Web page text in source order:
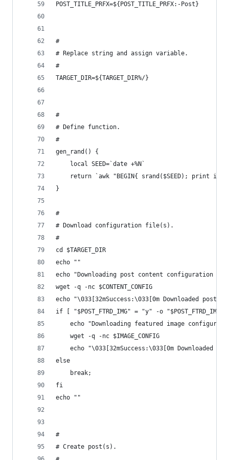
POST_TITLE_PRFX=${POST_TITLE_PRFX:-Post}
#
# Replace string and assign variable.
#
TARGET_DIR=${TARGET_DIR%/}
#
# Define function.
#
gen_rand() {
	local SEED=`date +%N`
return `awk "BEGIN{ srand($SEED); print
}
#
# Download configuration file(s).
#
cd $TARGET_DIR
echo ""
echo "Downloading post content configuration
wget -q -nc $CONTENT_CONFIG
echo "\033[32mSuccess:\033[0m Downloaded
if [ "$POST_FTRD_IMG" = "y" -o
echo "Downloading featured image
	wget -q -nc $IMAGE_CONFIG
echo "\033[32mSuccess:\033[0m Downloaded
else
	break;
fi
echo ""
#
# Create post(s).